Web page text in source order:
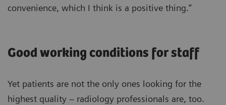
convenience, which I think is a positive thing.”
Good working conditions for staff
Yet patients are not the only ones looking for the
highest quality – radiology professionals are, too.